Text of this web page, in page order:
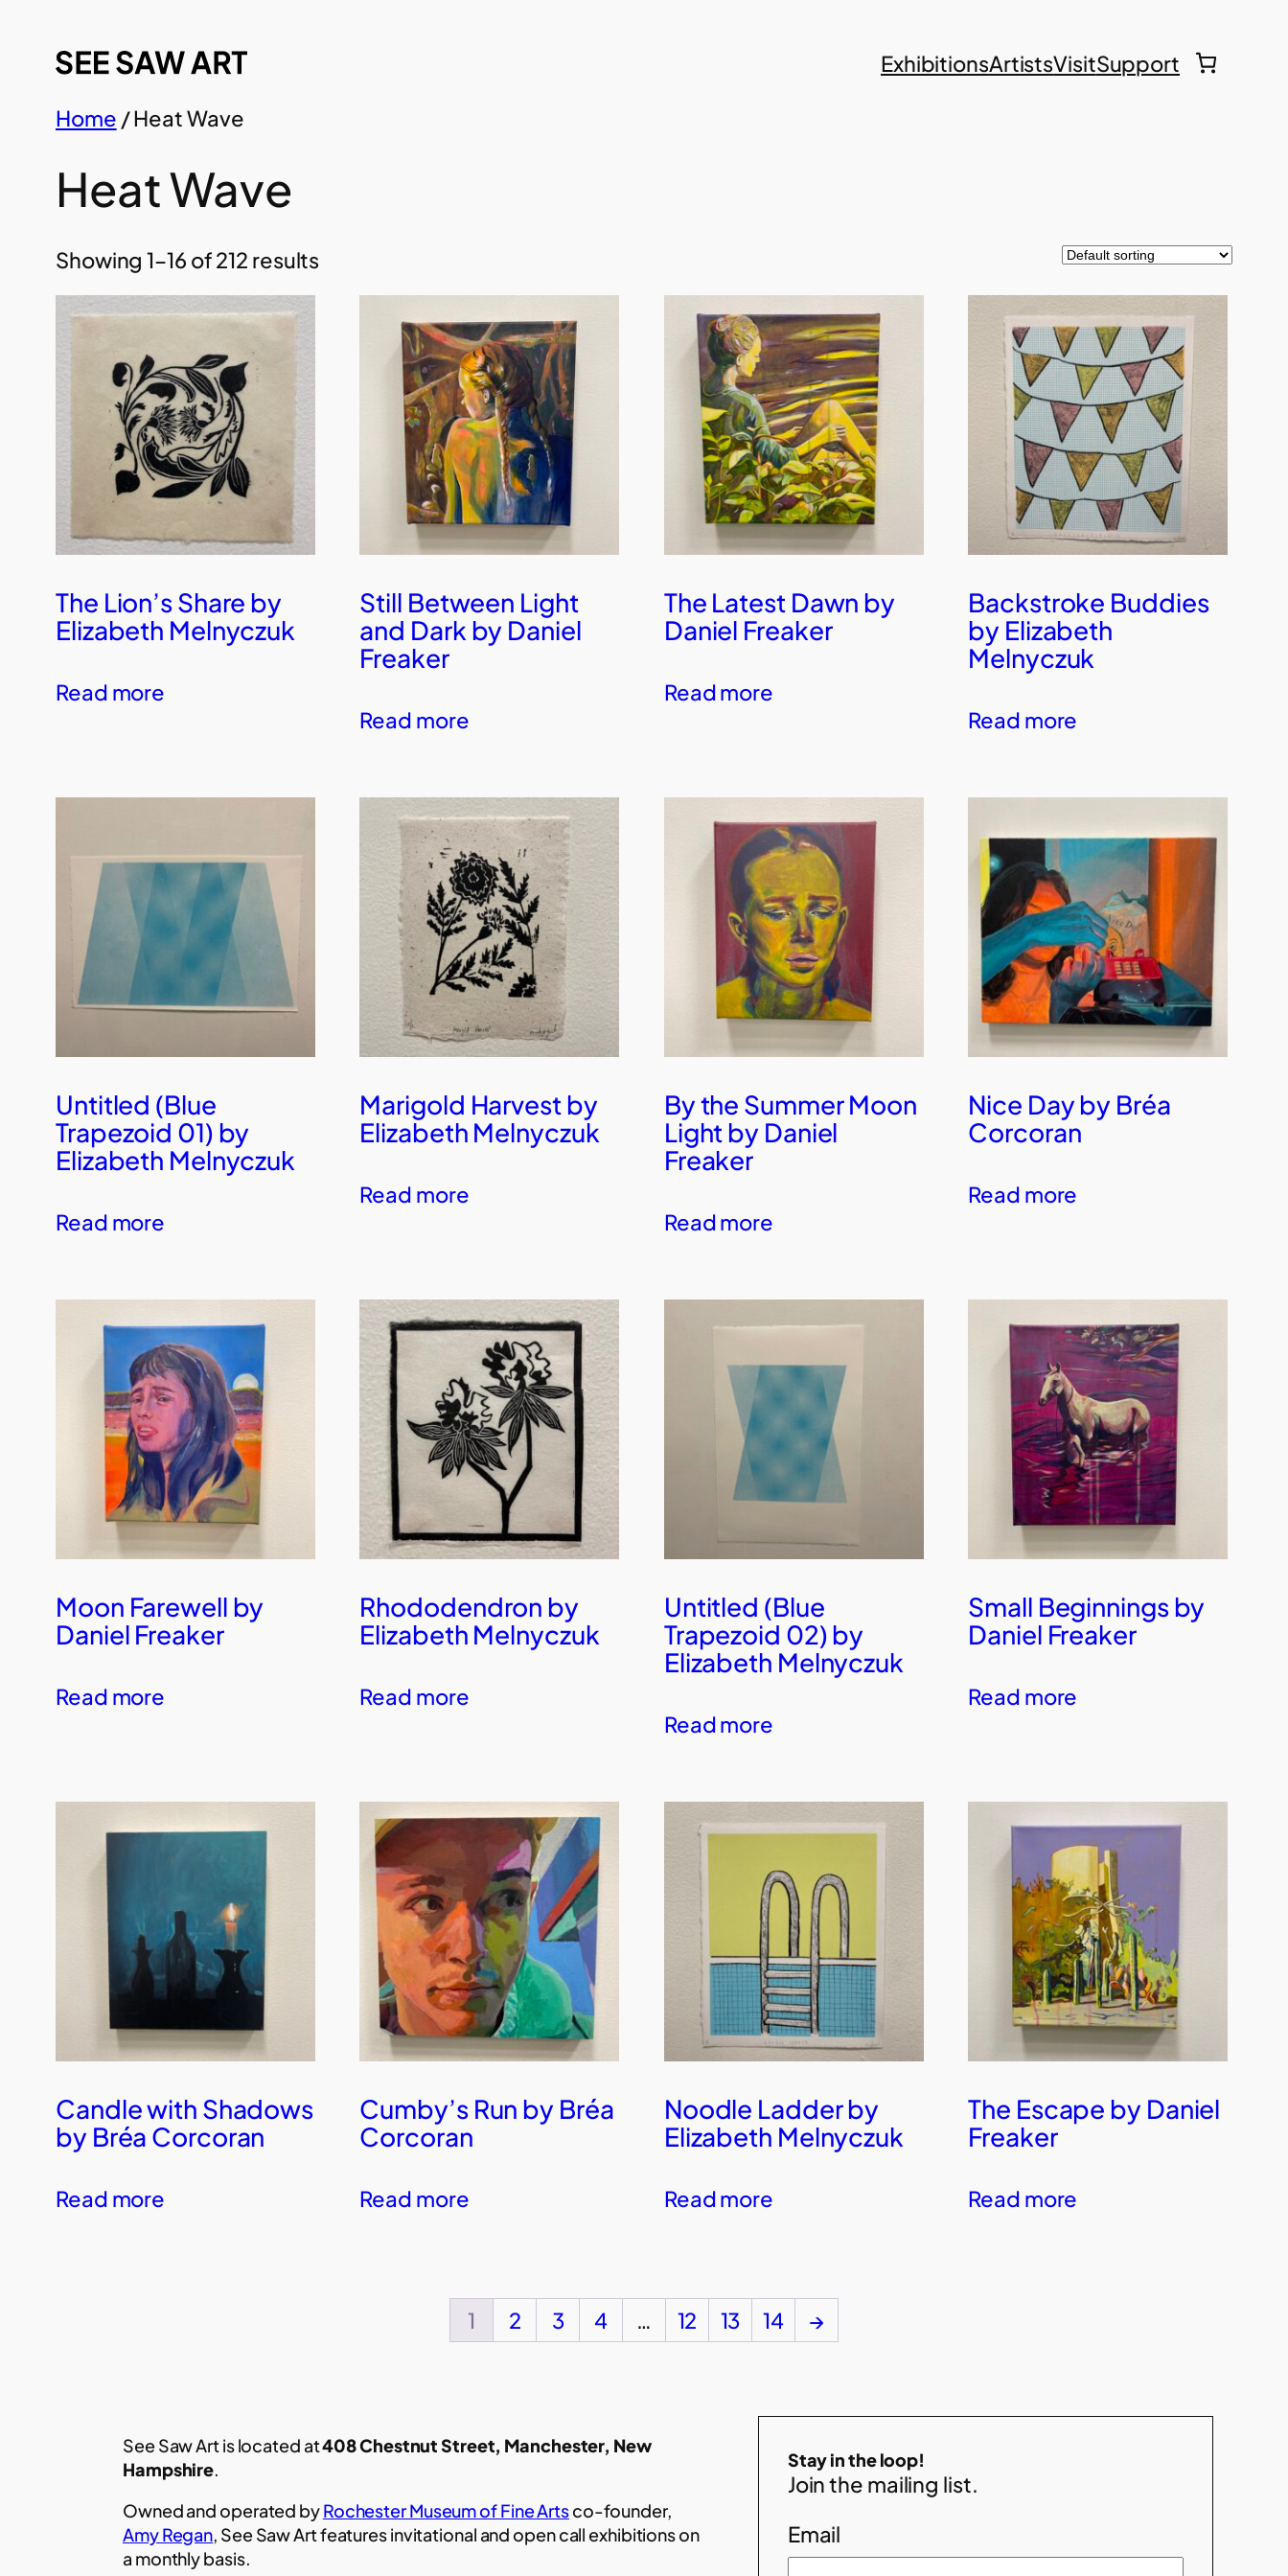
content
ExhibitionsArtistsVisitSupport
Home / Heat Wave
Heat Wave
Showing 1–16 of 212 results
The Lion’s Share by
Elizabeth Melnyczuk
Read more
Still Between Light
and Dark by Daniel
Freaker
Read more
The Latest Dawn by
Daniel Freaker
Read more
Backstroke Buddies
by Elizabeth
Melnyczuk
Read more
Untitled (Blue
Trapezoid 01) by
Elizabeth Melnyczuk
Read more
Marigold Harvest by
Elizabeth Melnyczuk
Read more
By the Summer Moon
Light by Daniel
Freaker
Read more
Nice Day by Bréa
Corcoran
Read more
Moon Farewell by
Daniel Freaker
Read more
Rhododendron by
Elizabeth Melnyczuk
Read more
Untitled (Blue
Trapezoid 02) by
Elizabeth Melnyczuk
Read more
Small Beginnings by
Daniel Freaker
Read more
Candle with Shadows
by Bréa Corcoran
Read more
Cumby’s Run by Bréa
Corcoran
Read more
Noodle Ladder by
Elizabeth Melnyczuk
Read more
The Escape by Daniel
Freaker
Read more
1 2 3 4 … 12 13 14 →
See Saw Art is located at408 Chestnut Street, Manchester, New
Hampshire.
Owned and operated byRochester Museum of Fine Artsco-founder,
Amy Regan, See Saw Art features invitational and open call exhibitions on
a monthly basis.
Stay in the loop!
Join the mailing list.
Email